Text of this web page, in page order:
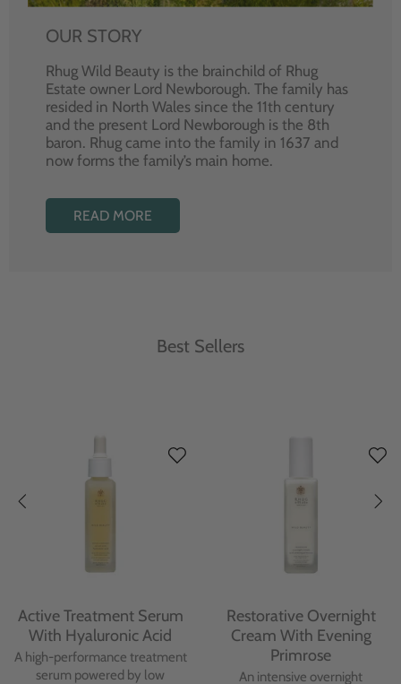
OUR STORY
Rhug Wild Beauty is the brainchild of Rhug
Estate owner Lord Newborough. The family has
resided in North Wales since the 11th century
and the present Lord Newborough is the 8th
baron. Rhug came into the family in 1637 and
now forms the family’s main home.
READ MORE
Best Sellers
Protecting Day Cream
With Blue Tansy Oil
A deeply nourishing, clinically
proven day cream infused with
Protecting Facial Oil with
Bakuchiol
A high-performance facial oil
powered by Bakuchiol and